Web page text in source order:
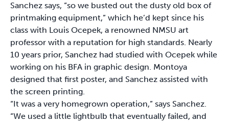
Sanchez says, “so we busted out the dusty old box of
printmaking equipment,” which he’d kept since his
class with Louis Ocepek, a renowned NMSU art
professor with a reputation for high standards. Nearly
10 years prior, Sanchez had studied with Ocepek while
working on his BFA in graphic design. Montoya
designed that first poster, and Sanchez assisted with
the screen printing.
“It was a very homegrown operation,” says Sanchez.
“We used a little lightbulb that eventually failed, and